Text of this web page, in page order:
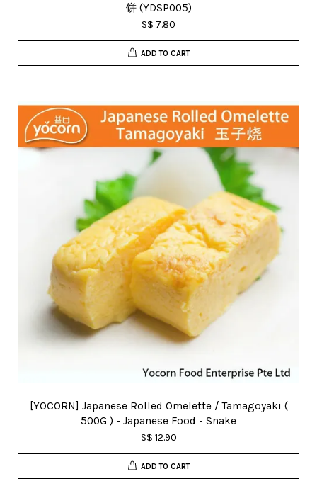
饼 (YDSP005)
S$ 7.80
ADD TO CART
[YOCORN] Japanese Rolled Omelette / Tamagoyaki (
500G ) - Japanese Food - Snake
S$ 12.90
ADD TO CART